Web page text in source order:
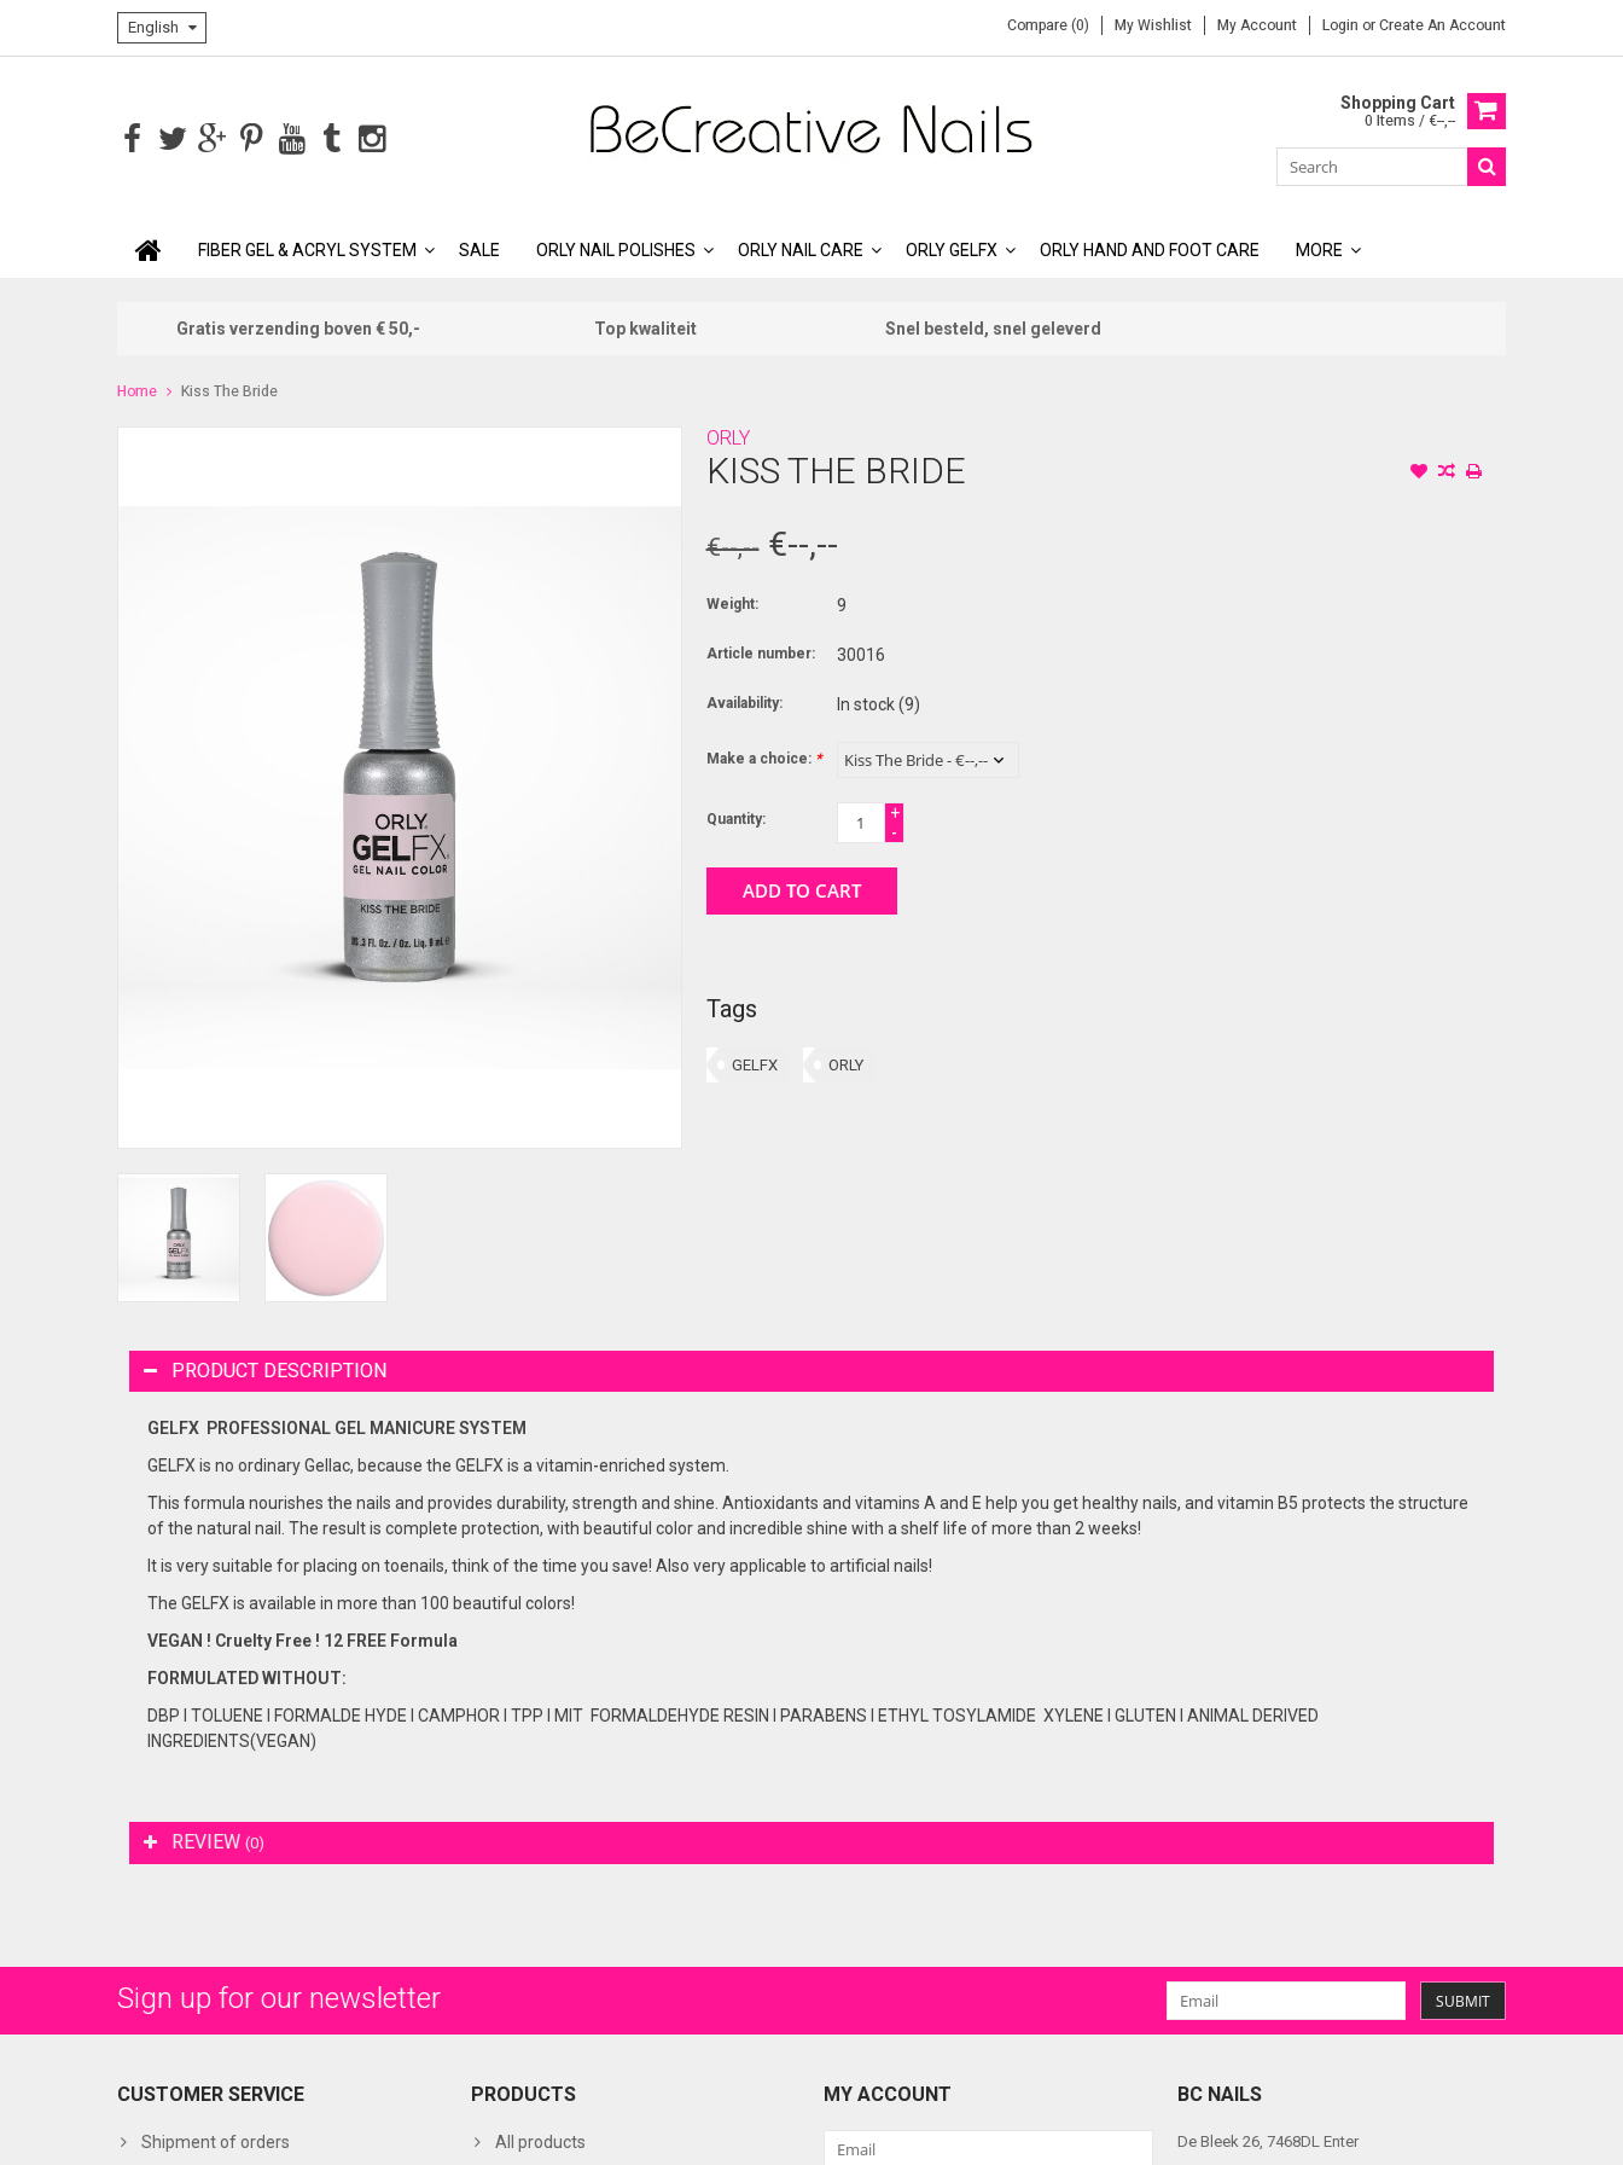
English Compare (0) My Wishlist My Account Login or Create An Account
Shopping Cart
0 Items / €--,--
FIBER GEL & ACRYL SYSTEM SALE ORLY NAIL POLISHES ORLY NAIL CARE ORLY GELFX ORLY HAND AND FOOT CARE MORE
Gratis verzending boven € 50,- Top kwaliteit Snel besteld, snel geleverd
Home Kiss The Bride
ORLY
KISS THE BRIDE
€--,-- €--,--
Weight: 9
Article number: 30016
Availability: In stock(9)
Make a choice: *
Quantity:
+
-
ADD TO CART
Tags
GELFX ORLY
PRODUCT DESCRIPTION
GELFX PROFESSIONAL GEL MANICURESYSTEM
GELFX is no ordinary Gellac, because the GELFX is a vitamin-enriched system.
This formula nourishes the nails and provides durability, strength and shine. Antioxidants and vitamins A and E help you get healthy nails, and vitamin B5 protects the structure
of the natural nail. The result is complete protection, with beautiful color and incredible shine with a shelf life of more than 2 weeks!
It is very suitable for placing on toenails, think of the time you save! Also very applicable to artificial nails!
The GELFX is available in more than 100 beautiful colors!
VEGAN ! Cruelty Free ! 12 FREE Formula
FORMULATEDWITHOUT:
DBP I TOLUENE I FORMALDE HYDE I CAMPHOR I TPP I MIT FORMALDEHYDE RESIN I PARABENS I ETHYL TOSYLAMIDE XYLENE I GLUTEN I ANIMAL DERIVED
INGREDIENTS(VEGAN)
REVIEW (0)
Sign up for our newsletter SUBMIT
CUSTOMER SERVICE
Shipment of orders
PRODUCTS
All products
MY ACCOUNT BC NAILS
De Bleek 26, 7468DL Enter